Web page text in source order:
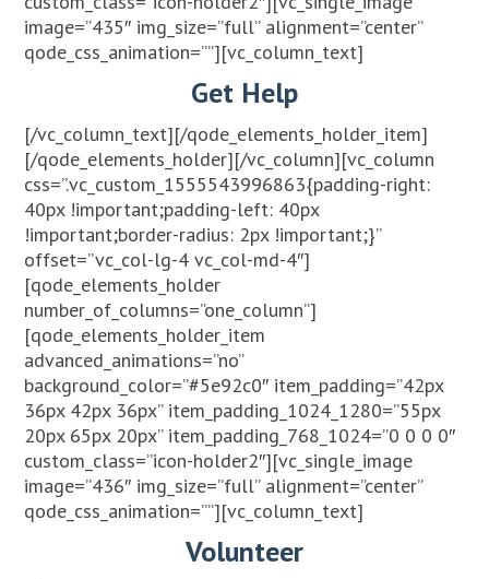
image=”435″ img_size=”full” alignment=”center”
qode_css_animation=””][vc_column_text]
Get Help
[/vc_column_text][/qode_elements_holder_item]
[/qode_elements_holder][/vc_column][vc_column
css=”.vc_custom_1555543996863{padding-right:
40px !important;padding-left: 40px
!important;border-radius: 2px !important;}”
offset=”vc_col-lg-4 vc_col-md-4″]
[qode_elements_holder
number_of_columns=”one_column”]
[qode_elements_holder_item
advanced_animations=”no”
background_color=”#5e92c0″ item_padding=”42px
36px 42px 36px” item_padding_1024_1280=”55px
20px 65px 20px” item_padding_768_1024=”0 0 0 0″
custom_class=”icon-holder2″][vc_single_image
image=”436″ img_size=”full” alignment=”center”
qode_css_animation=””][vc_column_text]
Volunteer